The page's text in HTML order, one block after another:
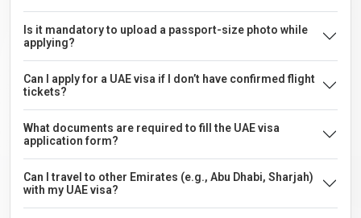
Is it mandatory to upload a passport-size photo while
applying?
Can I apply for a UAE visa if I don’t have confirmed flight
tickets?
What documents are required to fill the UAE visa
application form?
Can I travel to other Emirates (e.g., Abu Dhabi, Sharjah)
with my UAE visa?